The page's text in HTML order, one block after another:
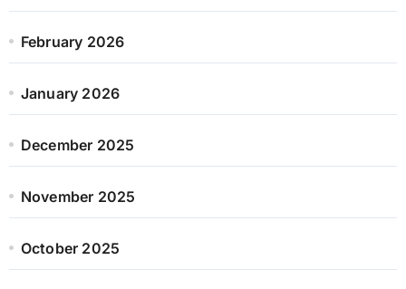
February 2026
January 2026
December 2025
November 2025
October 2025